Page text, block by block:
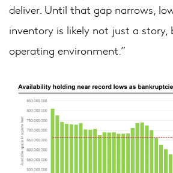
deliver. Until that gap narrows,
inventory is likely not just a
operating environment.”